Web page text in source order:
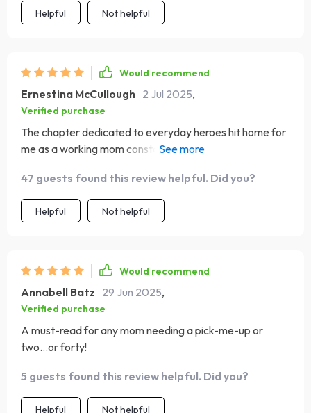
Helpful Not helpful
Would recommend
Ernestina McCullough 2 Jul 2025,
Verified purchase
The chapter dedicated to everyday heroes hit home for
me as a working mom constantly juggling responsibilities
made me feel seen - it accurately depicted our daily
grind without sugar-coating anything yet managed to
find beauty amidst all that chaos.
47 guests found this review helpful. Did you?
Helpful Not helpful
Would recommend
Annabell Batz 29 Jun 2025,
Verified purchase
A must-read for any mom needing a pick-me-up or
two...or forty!
5 guests found this review helpful. Did you?
Helpful Not helpful